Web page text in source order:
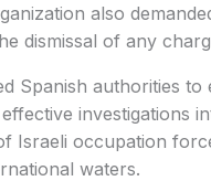
also
dismissal of any
Spanish authorities
investigations
Israeli occupation
waters.